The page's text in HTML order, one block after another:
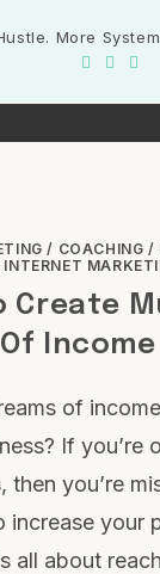
More
/ COACHING /
INTERNET
Create
Income
of
If you’re
then you’re
increase your
all about